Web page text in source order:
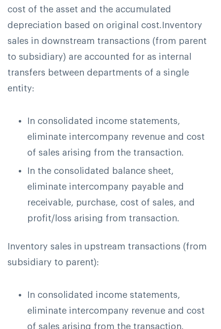
cost of the asset and the accumulated
depreciation based on original cost. Inventory
sales in downstream transactions (from parent
to subsidiary) are accounted for as internal
transfers between departments of a single
entity:
In consolidated income statements,
eliminate intercompany revenue and cost
of sales arising from the transaction.
In the consolidated balance sheet,
eliminate intercompany payable and
receivable, purchase, cost of sales, and
profit/loss arising from transaction.
Inventory sales in upstream transactions (from
subsidiary to parent):
In consolidated income statements,
eliminate intercompany revenue and cost
of sales arising from the transaction.